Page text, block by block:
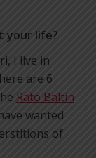
your life?
I live in
are 6
Rato Baltin
wanted
of